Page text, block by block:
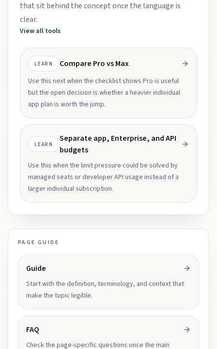
that sit behind the concept once the language is
clear.
View all tools
LEARN Compare Pro vs Max
Use this next when the checklist shows Pro is useful
but the open decision is whether a heavier individual
app plan is worth the jump.
LEARN
Separate app, Enterprise, and API
budgets
Use this when the limit pressure could be solved by
managed seats or developer API usage instead of a
larger individual subscription.
PAGE GUIDE
Guide
Start with the definition, terminology, and context that
make the topic legible.
FAQ
Check the page-specific questions once the main